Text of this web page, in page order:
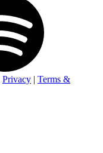
Privacy | Terms &